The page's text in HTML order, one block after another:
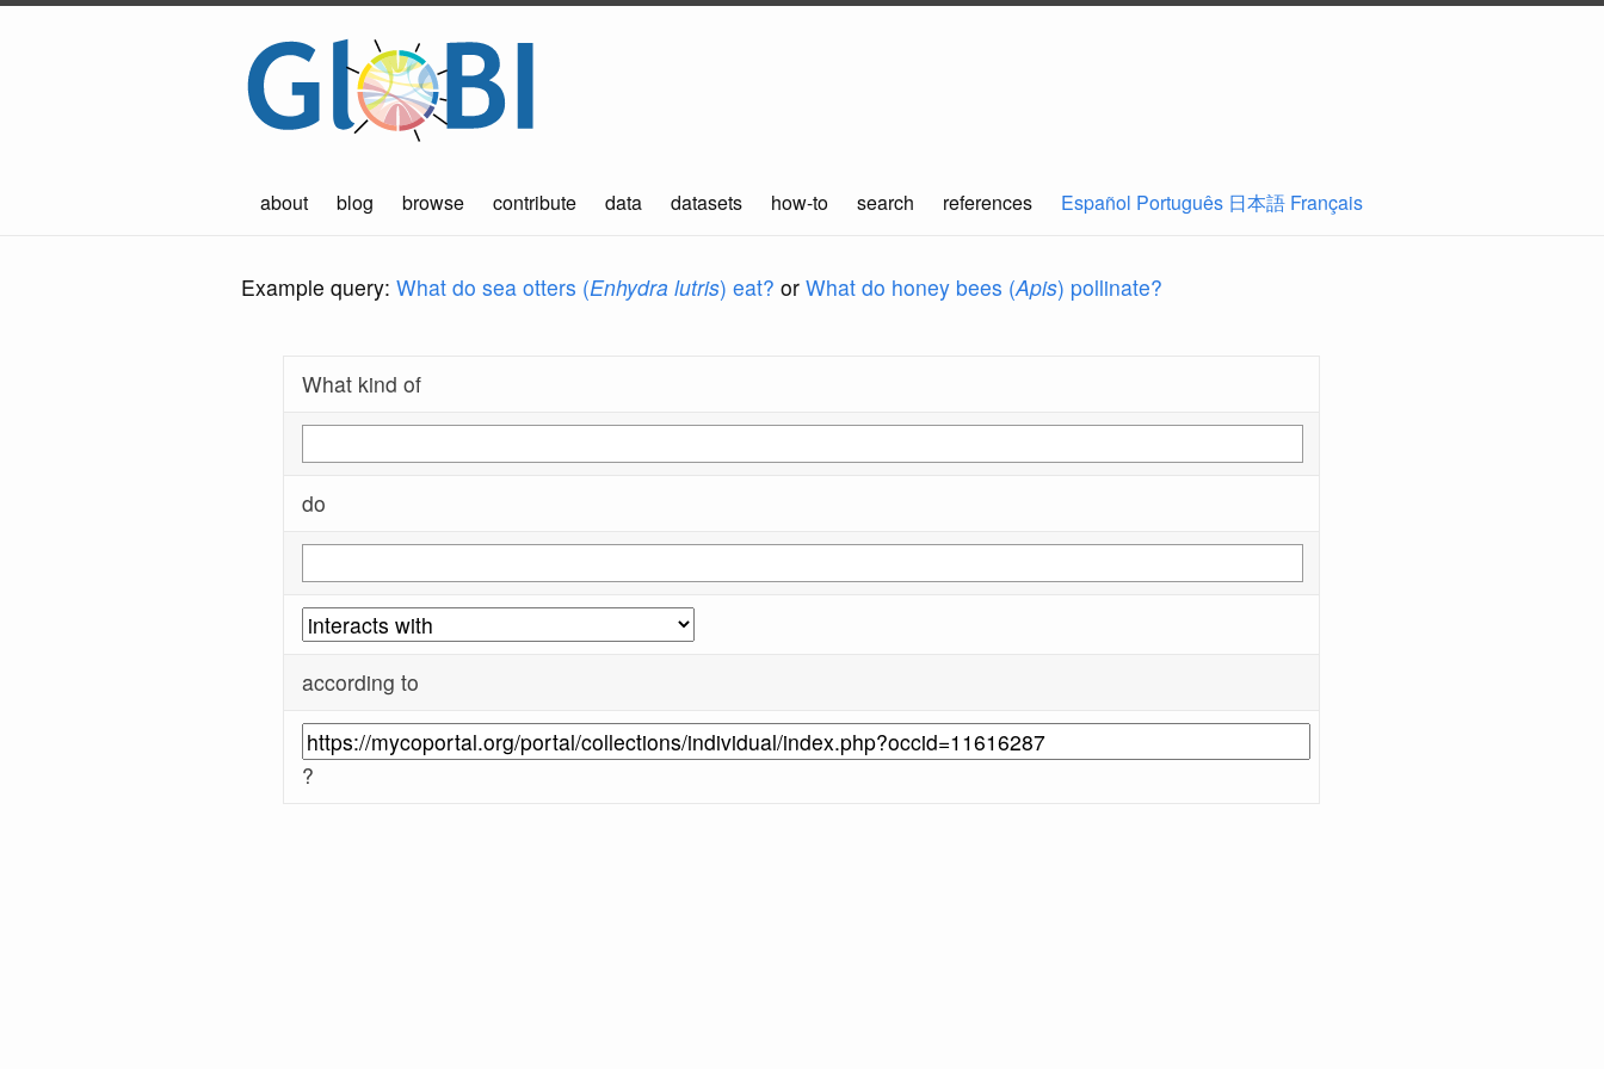
about blog browse contribute data datasets how-to search references Español Português 日本語 Français
Example query: What do sea otters (Enhydra lutris) eat? or What do honey bees (Apis) pollinate?
What kind of
do
according to
?